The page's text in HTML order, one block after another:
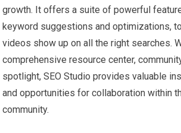
growth. It offers a suite of powerful
keyword suggestions and optimizations,
videos show up on all the right searches.
comprehensive resource center,
spotlight, SEO Studio provides valuable
and opportunities for collaboration within
community.